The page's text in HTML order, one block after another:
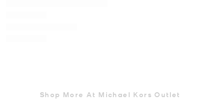
Shop More At Michael Kors Outlet